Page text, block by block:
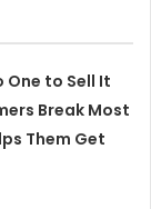
One to Sell It
Break Most
Them Get